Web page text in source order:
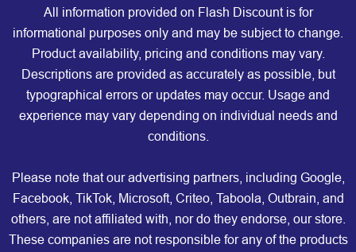
All information provided on Flash Discount is for
informational purposes only and may be subject to change.
Product availability, pricing and conditions may vary.
Descriptions are provided as accurately as possible, but
typographical errors or updates may occur. Usage and
experience may vary depending on individual needs and
conditions.
Please note that our advertising partners, including Google,
Facebook, TikTok, Microsoft, Criteo, Taboola, Outbrain, and
others, are not affiliated with, nor do they endorse, our store.
These companies are not responsible for any of the products